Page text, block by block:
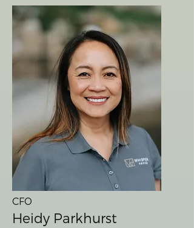
CFO
Heidy Parkhurst